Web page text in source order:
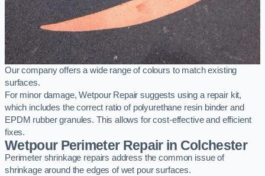
Our company offers a wide range of colours to match existing
surfaces.
For minor damage, Wetpour Repair suggests using a repair kit,
which includes the correct ratio of polyurethane resin binder and
EPDM rubber granules. This allows for cost-effective and efficient
fixes.
Wetpour Perimeter Repair in Colchester
Perimeter shrinkage repairs address the common issue of
shrinkage around the edges of wet pour surfaces.